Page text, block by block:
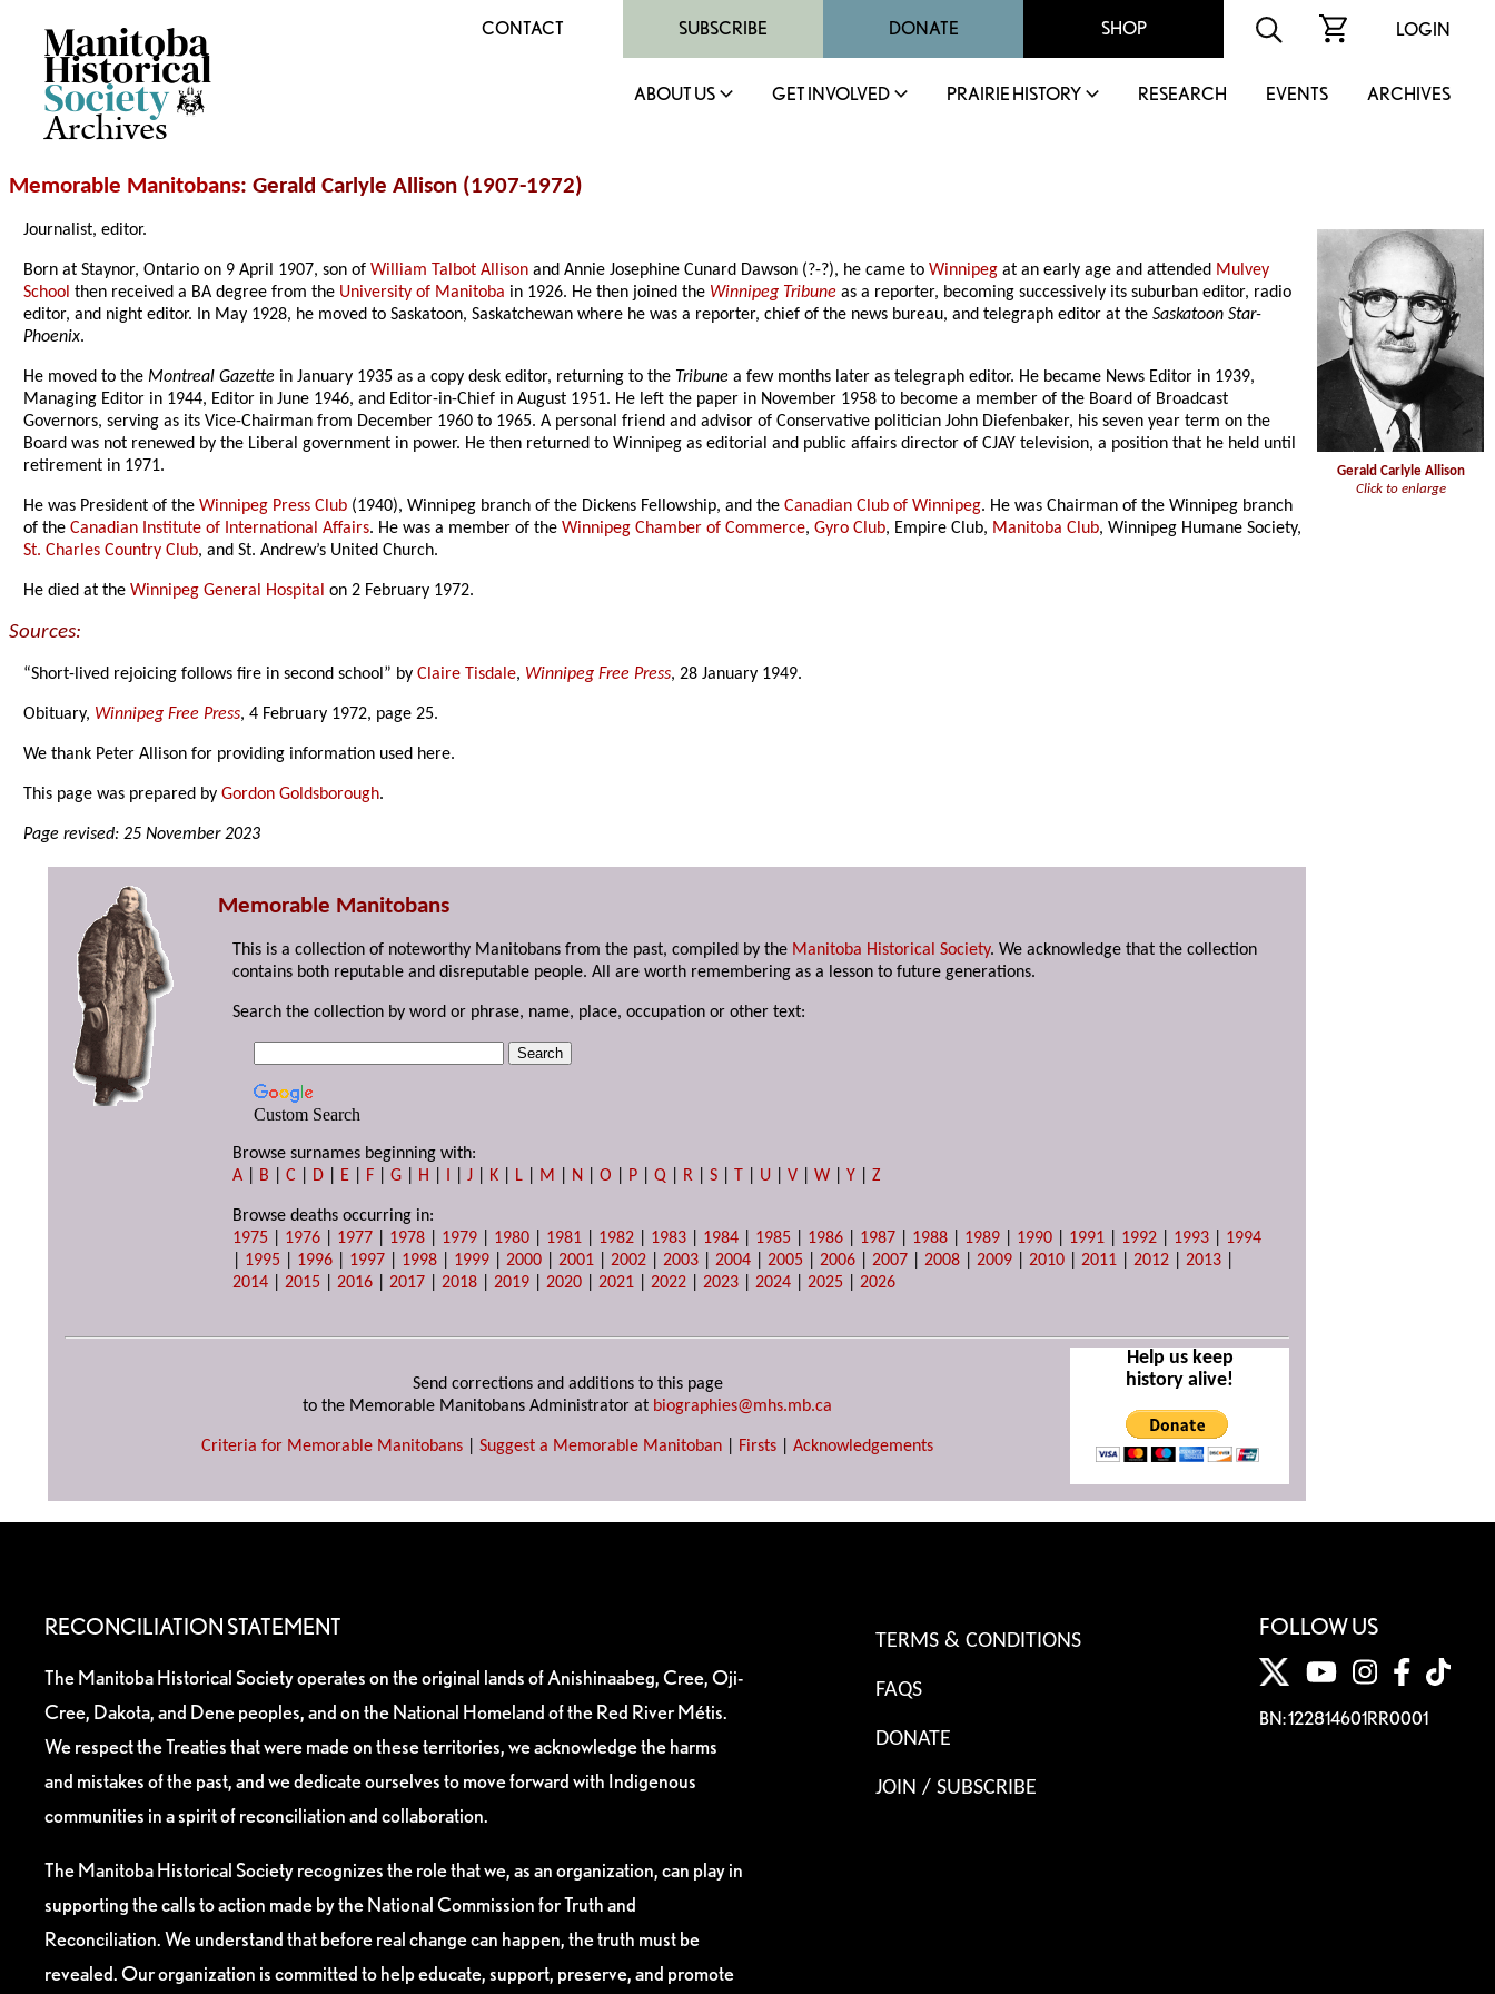
Archives
CONTACT SUBSCRIBE DONATE SHOP LOGIN
ABOUT US GET INVOLVED PRAIRIE HISTORY RESEARCH EVENTS ARCHIVES
Memorable Manitobans: Gerald Carlyle Allison (1907-1972)
Gerald Carlyle Allison
Click to enlarge
Journalist, editor.
Born at Staynor, Ontario on 9 April 1907, son ofWilliam Talbot Allison and Annie Josephine Cunard Dawson (?-?), he came toWinnipeg at an early age and attended Mulvey
School then received a BA degree from the University of Manitoba in 1926. He then joined the Winnipeg Tribune as a reporter, becoming successively its suburban editor, radio
editor, and night editor. In May 1928, he moved to Saskatoon, Saskatchewan where he was a reporter, chief of the news bureau, and telegraph editor at theSaskatoon Star-
Phoenix.
He moved to theMontreal Gazette in January 1935 as a copy desk editor, returning to the Tribune a few months later as telegraph editor. He became News Editor in 1939,
Managing Editor in 1944, Editor in June 1946, and Editor-in-Chief in August 1951. He left the paper in November 1958 to become a member of the Board of Broadcast
Governors, serving as its Vice-Chairman from December 1960 to 1965. A personal friend and advisor of Conservative politician John Diefenbaker, his seven year term on the
Board was not renewed by the Liberal government in power. He then returned to Winnipeg as editorial and public affairs director of CJAY television, a position that he held until
retirement in 1971.
He was President of theWinnipeg Press Club (1940), Winnipeg branch of the Dickens Fellowship, and theCanadian Club of Winnipeg. He was Chairman of the Winnipeg branch
of theCanadian Institute of International Affairs. He was a member of theWinnipeg Chamber of Commerce,Gyro Club, Empire Club, Manitoba Club, Winnipeg Humane Society,
St. Charles Country Club, and St. Andrew’s United Church.
He died at theWinnipeg General Hospital on 2 February 1972.
Sources:
“Short-lived rejoicing follows fire in second school” byClaire Tisdale, Winnipeg Free Press, 28 January 1949.
Obituary, Winnipeg Free Press, 4 February 1972, page 25.
We thank Peter Allison for providing information used here.
This page was prepared byGordon Goldsborough.
Page revised: 25 November 2023
Memorable Manitobans
This is a collection of noteworthy Manitobans from the past, compiled by the Manitoba Historical Society. We acknowledge that the collection
contains both reputable and disreputable people. All are worth remembering as a lesson to future generations.
Search the collection by word or phrase, name, place, occupation or other text:
Custom Search
Browse surnames beginning with:
A
B |C D E F |G H I |J K L M N |O P |Q R |S T U |V |W |Y |Z
Browse deaths occurring in:
1975
1976 1977 1978 1979 1980 1981 1982 1983 1984 1985 1986 1987 1988 1989 1990 1991 1992 1993
1994
1995 1996 1997 1998 1999 |2000 |2001 |2002 |2003 |2004 |2005 |2006 |2007 |2008 |2009 |2010 |2011 |2012 |2013
2014 |2015 |2016 |2017 |2018 |2019 |2020 |2021 |2022 |2023 |2024 |2025 |2026
Send corrections and additions to this page
to the Memorable Manitobans Administrator at biographies@mhs.mb.ca
Criteria for Memorable Manitobans Suggest a Memorable Manitoban Firsts Acknowledgements
Help us keep
history alive!
RECONCILIATION STATEMENT
The Manitoba Historical Society operates on the original lands of Anishinaabeg, Cree, Oji-
Cree, Dakota, and Dene peoples, and on the National Homeland of the Red River Métis.
We respect the Treaties that were made on these territories, we acknowledge the harms
and mistakes of the past, and we dedicate ourselves to move forward with Indigenous
communities in a spirit of reconciliation and collaboration.
The Manitoba Historical Society recognizes the role that we, as an organization, can play in
supporting the calls to action made by the National Commission for Truth and
Reconciliation. We understand that before real change can happen, the truth must be
revealed. Our organization is committed to help educate, support, preserve, and promote
TERMS & CONDITIONS
FAQS
DONATE
JOIN / SUBSCRIBE
FOLLOW US
BN: 122814601RR0001